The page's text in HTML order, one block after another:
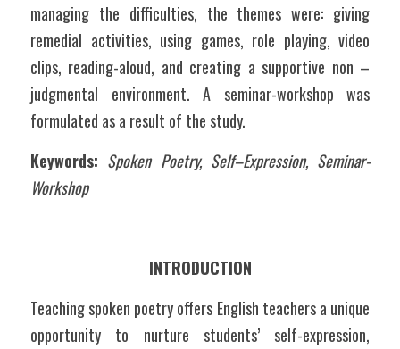
managing the difficulties, the themes were: giving
remedial activities, using games, role playing, video
clips, reading-aloud, and creating a supportive non –
judgmental environment. A seminar-workshop was
formulated as a result of the study.
Keywords: Spoken Poetry, Self–Expression, Seminar-
Workshop
INTRODUCTION
Teaching spoken poetry offers English teachers a unique
opportunity to nurture students’ self-expression,